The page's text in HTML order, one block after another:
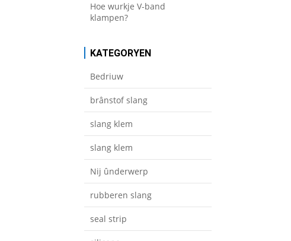
Hoe wurkje V-band
klampen?
KATEGORYEN
Bedriuw
brânstof slang
slang klem
slang klem
Nij ûnderwerp
rubberen slang
seal strip